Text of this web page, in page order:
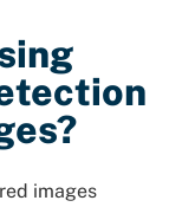
images